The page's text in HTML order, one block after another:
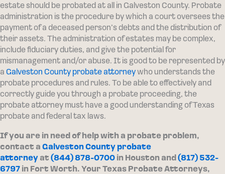
estate should be probated at all in Galveston County. Probate
administration is the procedure by which a court oversees the
payment of a deceased person’s debts and the distribution of
their assets. The administration of estates may be complex,
include fiduciary duties, and give the potential for
mismanagement and/or abuse. It is good to be represented by
a Galveston County probate attorneywho understands the
probate procedures and rules. To be able to effectively and
correctly guide you through a probate proceeding, the
probate attorney must have a good understanding of Texas
probate and federal tax laws.
If you are in need of help with a probate problem,
contact a Galveston County probate
attorney at (844) 878-0700 in Houston and (817) 532-
6797 in Fort Worth. Your Texas Probate Attorneys,